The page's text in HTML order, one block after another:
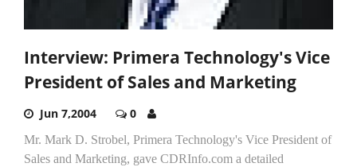
Interview: Primera Technology's Vice
President of Sales and Marketing
Jun 7,2004 0
Mr. Mark D. Strobel, Primera Technology's Vice President of
Sales and Marketing, gave CDRInfo.com a detailed